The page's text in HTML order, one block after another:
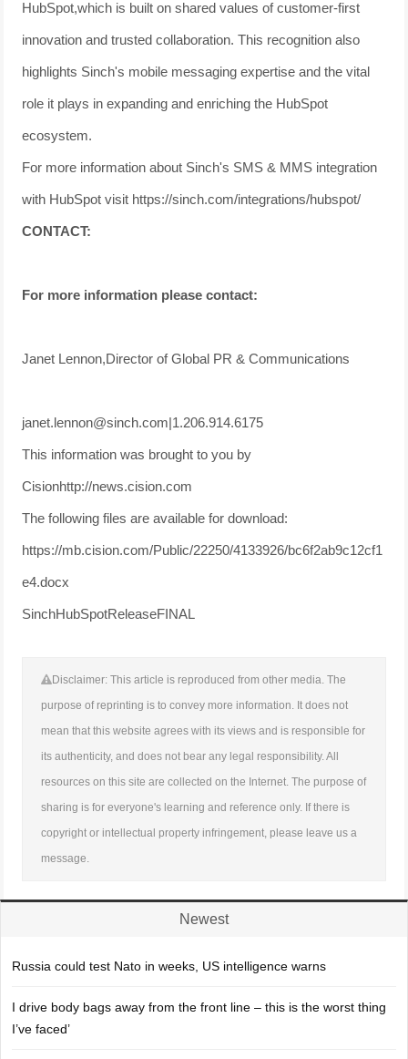
HubSpot,which is built on shared values of customer-first
innovation and trusted collaboration. This recognition also
highlights Sinch's mobile messaging expertise and the vital
role it plays in expanding and enriching the HubSpot
ecosystem.
For more information about Sinch's SMS & MMS integration
with HubSpot visit https://sinch.com/integrations/hubspot/
CONTACT:
For more information please contact:
Janet Lennon,Director of Global PR & Communications
janet.lennon@sinch.com|1.206.914.6175
This information was brought to you by
Cisionhttp://news.cision.com
The following files are available for download:
https://mb.cision.com/Public/22250/4133926/bc6f2ab9c12cf1
e4.docx
SinchHubSpotReleaseFINAL
Disclaimer: This article is reproduced from other media. The
purpose of reprinting is to convey more information. It does not
mean that this website agrees with its views and is responsible for
its authenticity, and does not bear any legal responsibility. All
resources on this site are collected on the Internet. The purpose of
sharing is for everyone's learning and reference only. If there is
copyright or intellectual property infringement, please leave us a
message.
Newest
Russia could test Nato in weeks, US intelligence warns
I drive body bags away from the front line – this is the worst thing
I’ve faced’